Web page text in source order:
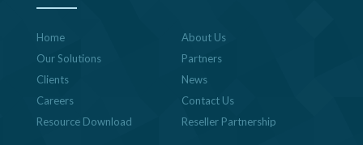
Home
About Us
Our Solutions
Partners
Clients
News
Careers
Contact Us
Resource Download
Reseller Partnership